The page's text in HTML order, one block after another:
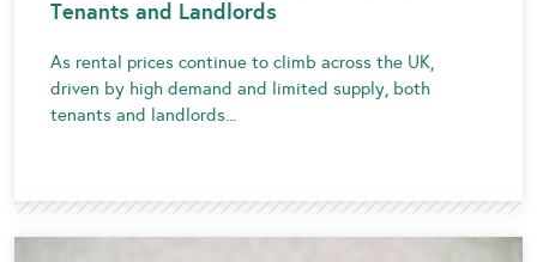
Tenants and Landlords
As rental prices continue to climb across the UK,
driven by high demand and limited supply, both
tenants and landlords...